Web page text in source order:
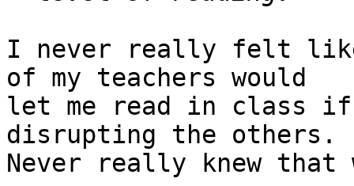
I never really felt
of my teachers would
let me read in class
disrupting the others.
Never really knew that